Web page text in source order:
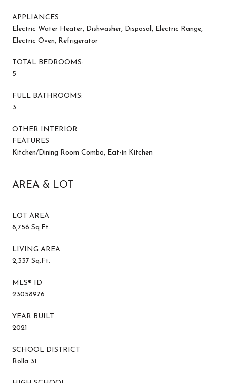
APPLIANCES
Electric Water Heater, Dishwasher, Disposal, Electric Range,
Electric Oven, Refrigerator
TOTAL BEDROOMS:
5
FULL BATHROOMS:
3
OTHER INTERIOR
FEATURES
Kitchen/Dining Room Combo, Eat-in Kitchen
AREA & LOT
LOT AREA
8,756 Sq.Ft.
LIVING AREA
2,337 Sq.Ft.
MLS® ID
23058976
YEAR BUILT
2021
SCHOOL DISTRICT
Rolla 31